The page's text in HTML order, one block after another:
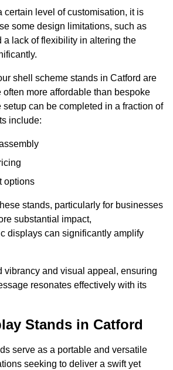
certain level of customisation, it is
some design limitations, such as
a lack of flexibility in altering the
shell scheme stands in Catford are
often more affordable than bespoke
can be completed in a fraction of
include:
options
stands, particularly for businesses
substantial impact,
displays can significantly amplify
vibrancy and visual appeal, ensuring
resonates effectively with its
Stands in Catford
serve as a portable and versatile
seeking to deliver a swift yet